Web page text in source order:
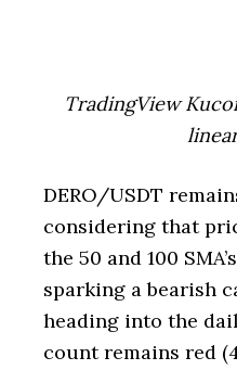
TradingView
DERO/USDT
considering that
the 50 and 100
sparking a bearish
heading into the
count remains red